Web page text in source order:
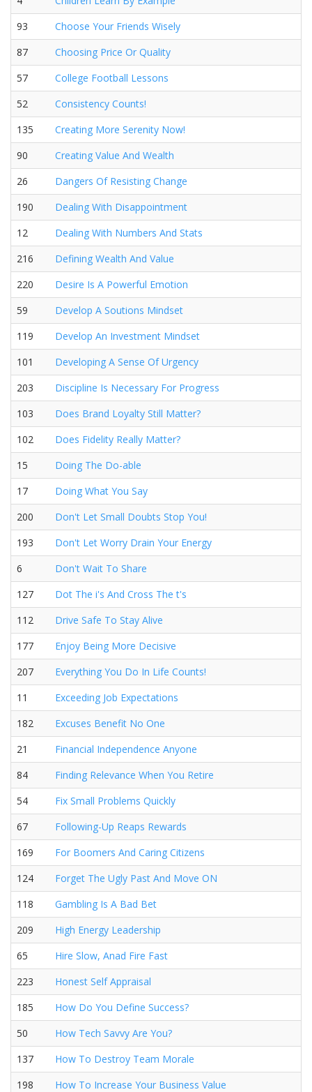
93
Choose Your Friends Wisely
87
Choosing Price Or Quality
57
College Football Lessons
52
Consistency Counts!
135
Creating More Serenity Now!
90
Creating Value And Wealth
26
Dangers Of Resisting Change
190
Dealing With Disappointment
12
Dealing With Numbers And Stats
216
Defining Wealth And Value
220
Desire Is A Powerful Emotion
59
Develop A Soutions Mindset
119
Develop An Investment Mindset
101
Developing A Sense Of Urgency
203
Discipline Is Necessary For Progress
103
Does Brand Loyalty Still Matter?
102
Does Fidelity Really Matter?
15
Doing The Do-able
17
Doing What You Say
200
Don't Let Small Doubts Stop You!
193
Don't Let Worry Drain Your Energy
6
Don't Wait To Share
127
Dot The i's And Cross The t's
112
Drive Safe To Stay Alive
177
Enjoy Being More Decisive
207
Everything You Do In Life Counts!
11
Exceeding Job Expectations
182
Excuses Benefit No One
21
Financial Independence Anyone
84
Finding Relevance When You Retire
54
Fix Small Problems Quickly
67
Following-Up Reaps Rewards
169
For Boomers And Caring Citizens
124
Forget The Ugly Past And Move ON
118
Gambling Is A Bad Bet
209
High Energy Leadership
65
Hire Slow, Anad Fire Fast
223
Honest Self Appraisal
185
How Do You Define Success?
50
How Tech Savvy Are You?
137
How To Destroy Team Morale
198
How To Increase Your Business Value